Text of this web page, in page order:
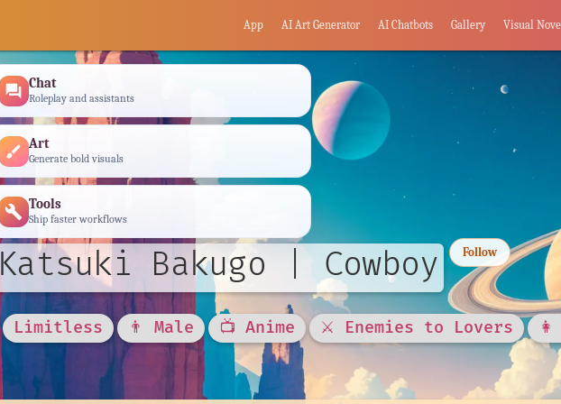
App AI Art Generator AI Chatbots Gallery Visual
forum Chat
Roleplay and assistants
brush Art
Generate bold visuals
build Tools
Ship faster workflows
Katsuki Bakugo | Cowboy Follow
Limitless 👨 Male 📺 Anime ⚔️ Enemies to Lovers